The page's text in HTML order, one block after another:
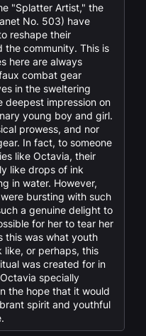
"Splatter Artist," the
No. 503) have
reshape their
the community. This is
here are always
combat gear
in the sweltering
deepest impression on
young boy and girl.
prowess, and nor
In fact, to someone
like Octavia, their
like drops of ink
in water. However,
bursting with such
a genuine delight to
for her to tear her
this was what youth
like, or perhaps, this
was created for in
specially
the hope that it would
spirit and youthful